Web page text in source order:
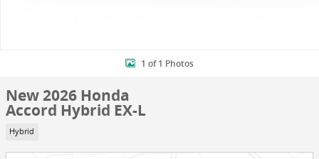
1 of 1 Photos
New 2026 Honda
Accord Hybrid EX-L
Hybrid